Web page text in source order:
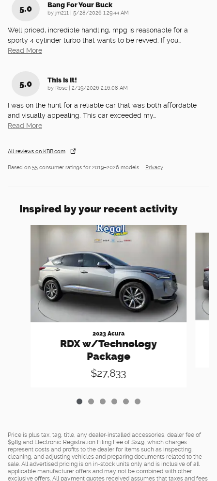
5.0 Bang For Your Buck
by jm211 | on
5/28/2026 1:29:44 AM
Well priced, incredible handling, mpg is reasonable for a
sporty 4 cylinder turbo that wants to be revved. If you
Read More
5.0 This Is It!
by Rose | on
2/19/2026 2:16:08 AM
I was on the hunt for a reliable car that was both affordable
and visually appealing. This car exceeded my…
Read More
All reviews on KBB.com
Based on 55 consumer ratings for 2019–2026 models. Privacy
Inspired by your recent activity
2023 Acura
RDX w/Technology
Package
$27,833
Price is plus tax, tag, title, any dealer-installed accessories, dealer fee of
$989 and Electronic Registration Filing Fee of $249, which charges
represent costs and profits to the dealer for items such as inspecting,
cleaning, and adjusting vehicles and preparing documents related to the
sale. All advertised pricing is on in-stock units only and is inclusive of all
applicable manufacturer offers and may not be combined with other
exclusive offers. All payment quotes received assumes that taxes and fees